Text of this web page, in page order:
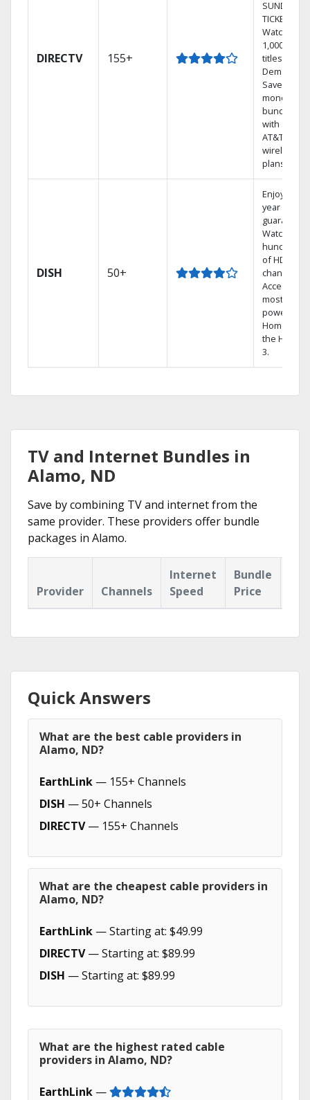
DIRECTV 155+
SUNDAY
TICKET.
Watch
1,000s of
titles On
Demand.
Save
money by
bundling
with select
AT&T
wireless
plans.
DISH 50+
Enjoy a 2-
year price
guarantee.
Watch
hundreds
of HD
channels.
Access the
most
powerful
Home DVR,
the Hopper
3.
TV and Internet Bundles in
Alamo, ND
Save by combining TV and internet from the
same provider. These providers offer bundle
packages in Alamo.
Provider Channels
Internet
Speed
Bundle
Price
Quick Answers
What are the best cable providers in
Alamo, ND?
EarthLink — 155+ Channels
DISH — 50+ Channels
DIRECTV— 155+ Channels
What are the cheapest cable providers in
Alamo, ND?
EarthLink — Starting at: $49.99
DIRECTV— Starting at: $89.99
DISH — Starting at: $89.99
What are the highest rated cable
providers in Alamo, ND?
EarthLink —